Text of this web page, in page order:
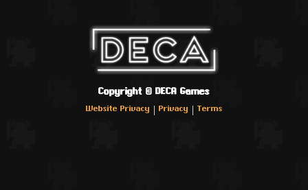
Copyright © DECA Games
Website Privacy | Privacy | Terms